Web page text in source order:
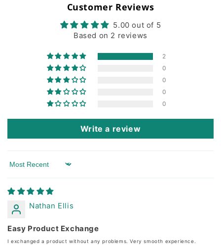
Customer Reviews
5.00 out of 5
Based on 2 reviews
2
0
0
0
0
Write a review
Sort by
Nathan Ellis
Easy Product Exchange
I exchanged a product without any problems. Very smooth experience.